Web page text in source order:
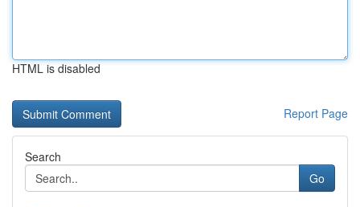
HTML is disabled
Report Page
Search
Go